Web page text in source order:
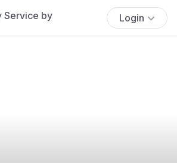
Login